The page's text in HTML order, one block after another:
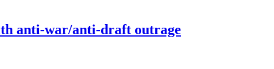
anti-war/anti-draft outrage